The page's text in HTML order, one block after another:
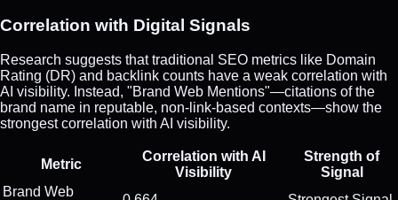
Correlation with Digital Signals
Research suggests that traditional SEO metrics like Domain
Rating (DR) and backlink counts have a weak correlation with
AI visibility. Instead, "Brand Web Mentions"—citations of the
brand name in reputable, non-link-based contexts—show the
strongest correlation with AI visibility.
Metric
Correlation with AI
Visibility
Strength of
Signal
Brand Web